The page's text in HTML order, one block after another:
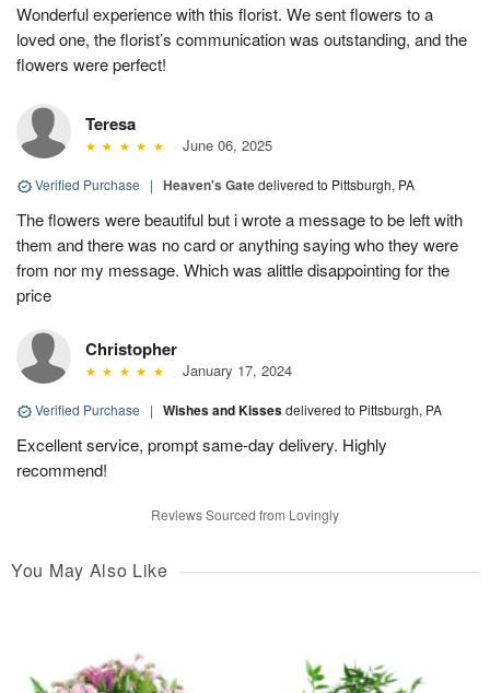
Wonderful experience with this florist. We sent flowers to a
loved one, the florist’s communication was outstanding, and the
flowers were perfect!
Teresa
June 06, 2025
Verified Purchase | Heaven's Gatedelivered to Pittsburgh, PA
The flowers were beautiful but i wrote a message to be left with
them and there was no card or anything saying who they were
from nor my message. Which was alittle disappointing for the
price
Christopher
January 17, 2024
Verified Purchase | Wishes and Kissesdelivered to Pittsburgh, PA
Excellent service, prompt same-day delivery. Highly
recommend!
Reviews Sourced from Lovingly
You May Also Like